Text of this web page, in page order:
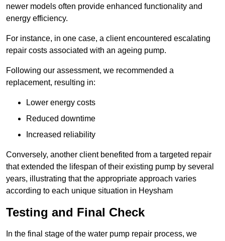
newer models often provide enhanced functionality and
energy efficiency.
For instance, in one case, a client encountered escalating
repair costs associated with an ageing pump.
Following our assessment, we recommended a
replacement, resulting in:
Lower energy costs
Reduced downtime
Increased reliability
Conversely, another client benefited from a targeted repair
that extended the lifespan of their existing pump by several
years, illustrating that the appropriate approach varies
according to each unique situation in Heysham
Testing and Final Check
In the final stage of the water pump repair process, we